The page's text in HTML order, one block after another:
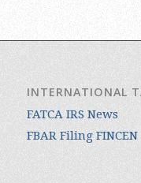
INTERNATIONAL
FATCA IRS News
FBAR Filing FINCEN